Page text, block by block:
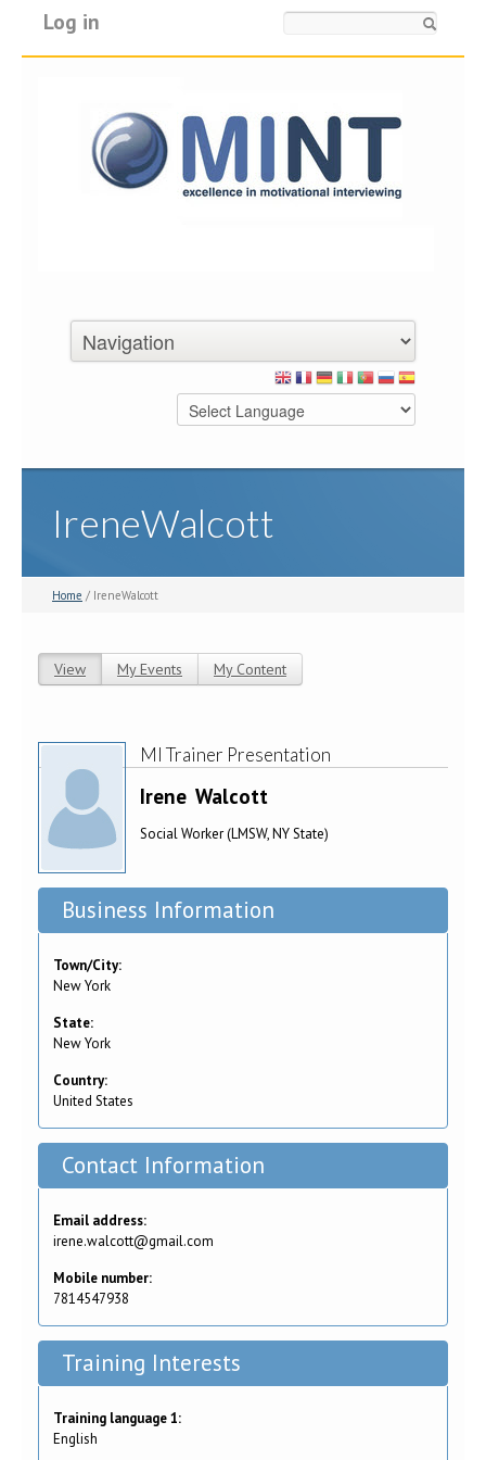
Log in
IreneWalcott
Home / IreneWalcott
View (active tab)
My Events My Content
MI Trainer Presentation
Irene Walcott
Social Worker (LMSW, NY State)
Business Information
Town/City:
New York
State:
New York
Country:
United States
Contact Information
Email address:
irene.walcott@gmail.com
Mobile number:
7814547938
Training Interests
Training language 1:
English